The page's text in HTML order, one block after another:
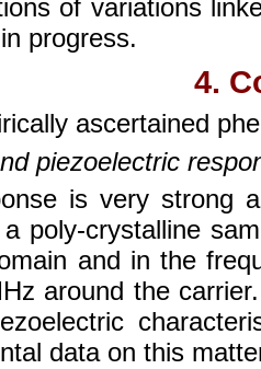
of variations
progress.
4.
ascertained
piezoelectric
is very strong
poly-crystalline
and in the
around the
data on this